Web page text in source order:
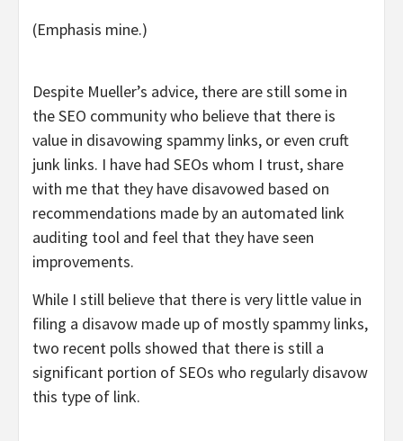
(Emphasis mine.)
Despite Mueller’s advice, there are still some in
the SEO community who believe that there is
value in disavowing spammy links, or even cruft
junk links. I have had SEOs whom I trust, share
with me that they have disavowed based on
recommendations made by an automated link
auditing tool and feel that they have seen
improvements.
While I still believe that there is very little value in
filing a disavow made up of mostly spammy links,
two recent polls showed that there is still a
significant portion of SEOs who regularly disavow
this type of link.